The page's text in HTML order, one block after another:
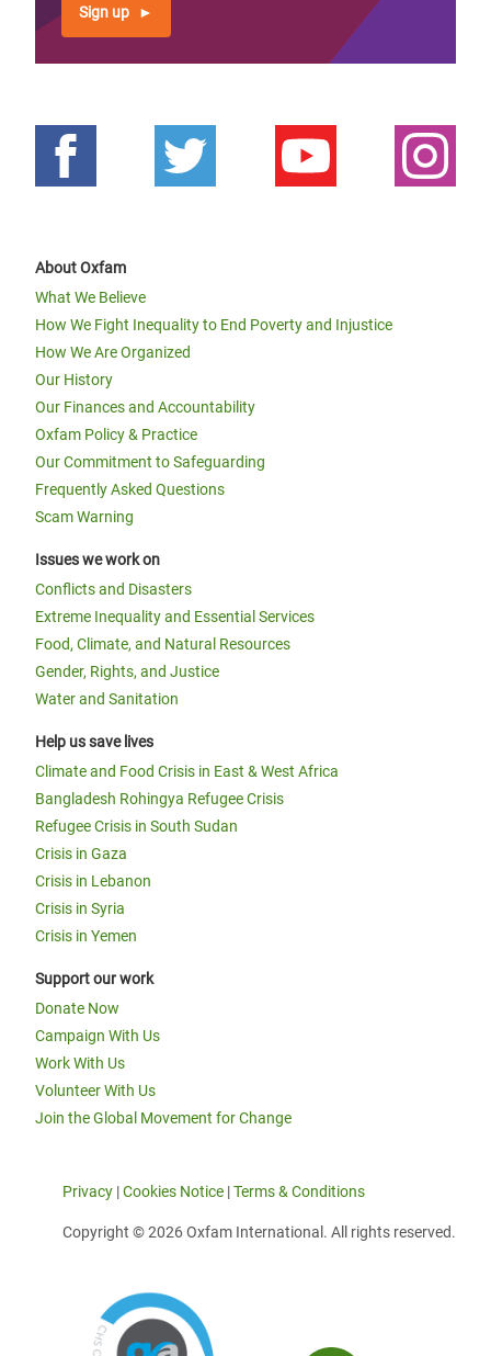
Sign up
About Oxfam
What We Believe
How We Fight Inequality to End Poverty and Injustice
How We Are Organized
Our History
Our Finances and Accountability
Oxfam Policy & Practice
Our Commitment to Safeguarding
Frequently Asked Questions
Scam Warning
Issues we work on
Conflicts and Disasters
Extreme Inequality and Essential Services
Food, Climate, and Natural Resources
Gender, Rights, and Justice
Water and Sanitation
Help us save lives
Climate and Food Crisis in East & West Africa
Bangladesh Rohingya Refugee Crisis
Refugee Crisis in South Sudan
Crisis in Gaza
Crisis in Lebanon
Crisis in Syria
Crisis in Yemen
Support our work
Donate Now
Campaign With Us
Work With Us
Volunteer With Us
Join the Global Movement for Change
Privacy |Cookies Notice |Terms & Conditions
Copyright © 2026 Oxfam International. All rights reserved.